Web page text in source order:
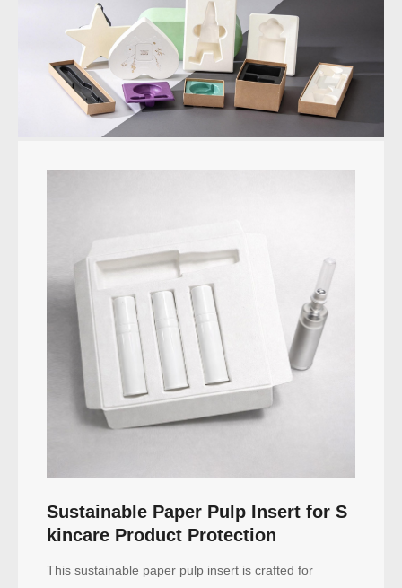
Sustainable Paper Pulp Insert for S
kincare Product Protection
This sustainable paper pulp insert is crafted for